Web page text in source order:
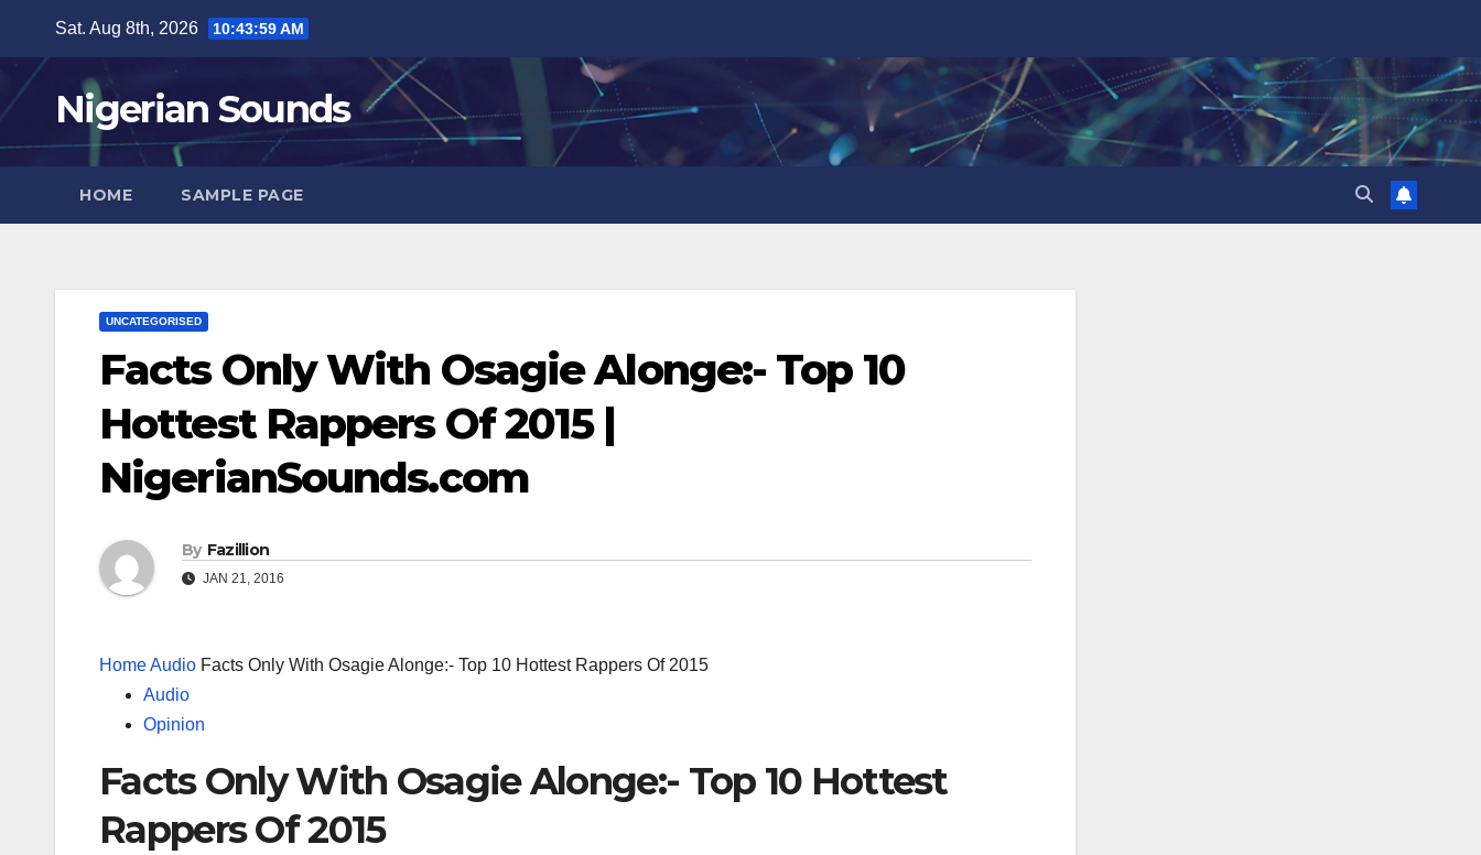
content
Sat. Aug 8th, 2026 10:44:00 AM
Nigerian Sounds
HOME SAMPLE PAGE
UNCATEGORISED
Facts Only With Osagie Alonge:- Top 10
Hottest Rappers Of 2015 |
NigerianSounds.com
By Fazillion
JAN 21, 2016
HomeAudio Facts Only With Osagie Alonge:- Top 10 Hottest Rappers Of 2015
Audio
Opinion
Facts Only With Osagie Alonge:- Top 10 Hottest
Rappers Of 2015